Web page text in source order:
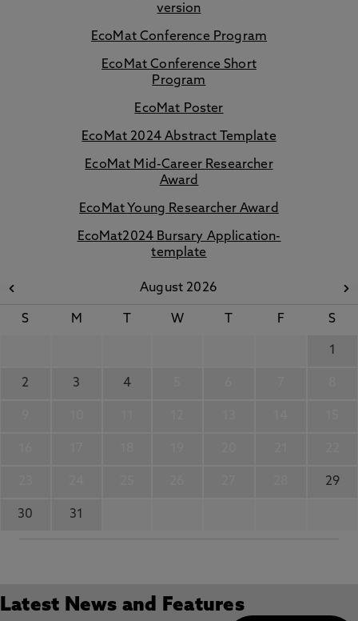
version
EcoMat Conference Program
EcoMat Conference Short
Program
EcoMat Poster
EcoMat 2024 Abstract Template
EcoMat Mid-Career Researcher
Award
EcoMat Young Researcher Award
EcoMat2024 Bursary Application-
template
August 2026
S M W F S
1
2 3 4
29
30 31
Latest News and Features